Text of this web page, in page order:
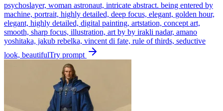
psychoslayer, woman astronaut, intricate abstract. being entered by
machine, portrait, highly detailed, deep focus, elegant, golden hour,
elegant, highly detailed, digital painting, artstation, concept art,
smooth, sharp focus, illustration, art by by irakli nadar, amano
yoshitaka, jakub rebelka, vincent di fate, rule of thirds, seductive
look, beautifulTry prompt